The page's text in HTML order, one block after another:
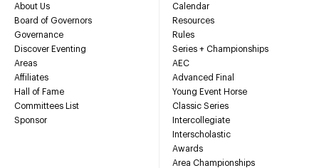
About Us
Board of Governors
Governance
Discover Eventing
Areas
Affiliates
Hall of Fame
Committees List
Sponsor
Calendar
Resources
Rules
Series + Championships
AEC
Advanced Final
Young Event Horse
Classic Series
Intercollegiate
Interscholastic
Awards
Area Championships